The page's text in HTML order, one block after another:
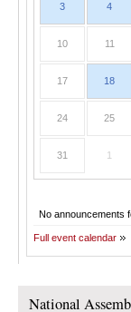
3 4
10 11
17 18
24 25
31 1
No announcements
Full event calendar
National